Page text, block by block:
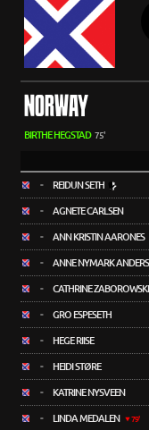
NORWAY
BIRTHE HEGSTAD 75'
- REIDUN SETH
- AGNETE CARLSEN
- ANN KRISTIN AARONES
- ANNE NYMARK
- CATHRINE ZABOROWSKI
- GRO ESPESETH
- HEGE RIISE
- HEIDI STØRE
- KATRINE NYSVEEN
- LINDA MEDALEN 79'